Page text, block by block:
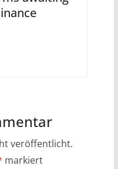
veröffentlicht.
markiert